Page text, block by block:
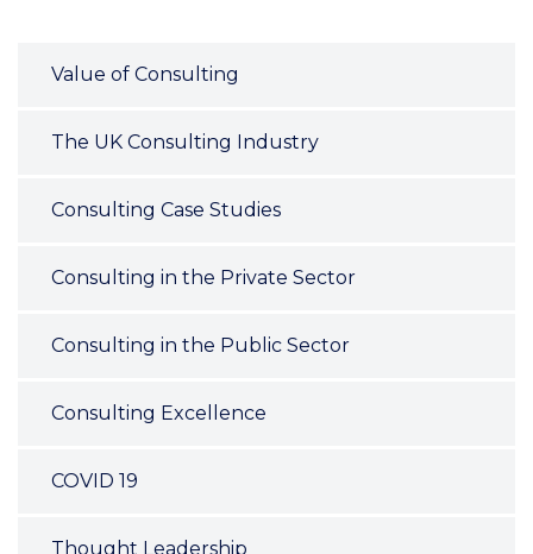
Value of Consulting
The UK Consulting Industry
Consulting Case Studies
Consulting in the Private Sector
Consulting in the Public Sector
Consulting Excellence
COVID 19
Thought Leadership